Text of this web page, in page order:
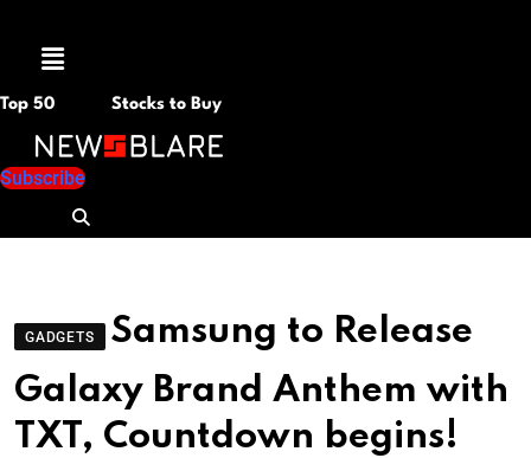
Menu
Top 50 Stocks to Buy
Subscribe
GADGETS
Samsung to Release
Galaxy Brand Anthem with
TXT, Countdown begins!